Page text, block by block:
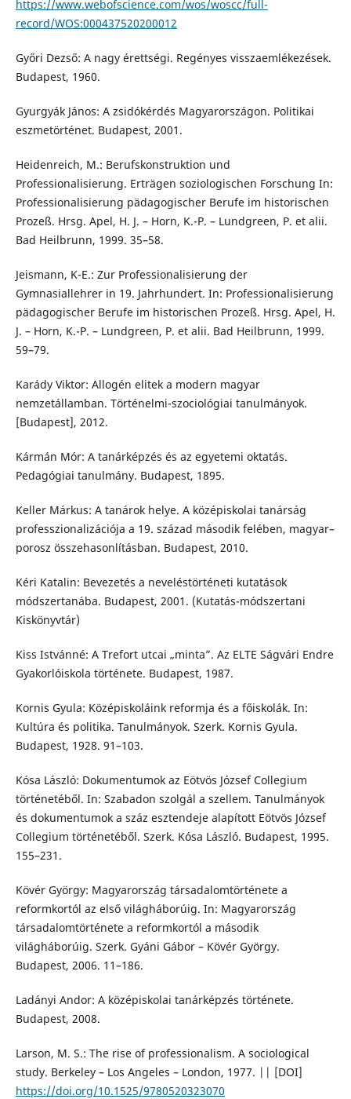
https://www.webofscience.com/wos/woscc/full-
record/WOS:000437520200012
Győri Dezső: A nagy érettségi. Regényes visszaemlékezések.
Budapest, 1960.
Gyurgyák János: A zsidókérdés Magyarországon. Politikai
eszmetörténet. Budapest, 2001.
Heidenreich, M.: Berufskonstruktion und
Professionalisierung. Erträgen soziologischen Forschung In:
Professionalisierung pädagogischer Berufe im historischen
Prozeß. Hrsg. Apel, H. J. – Horn, K.-P. – Lundgreen, P. et alii.
Bad Heilbrunn, 1999. 35–58.
Jeismann, K-E.: Zur Professionalisierung der
Gymnasiallehrer in 19. Jahrhundert. In: Professionalisierung
pädagogischer Berufe im historischen Prozeß. Hrsg. Apel, H.
J. – Horn, K.-P. – Lundgreen, P. et alii. Bad Heilbrunn, 1999.
59–79.
Karády Viktor: Allogén elitek a modern magyar
nemzetállamban. Történelmi-szociológiai tanulmányok.
[Budapest], 2012.
Kármán Mór: A tanárképzés és az egyetemi oktatás.
Pedagógiai tanulmány. Budapest, 1895.
Keller Márkus: A tanárok helye. A középiskolai tanárság
professzionalizációja a 19. század második felében, magyar–
porosz összehasonlításban. Budapest, 2010.
Kéri Katalin: Bevezetés a neveléstörténeti kutatások
módszertanába. Budapest, 2001. (Kutatás-módszertani
Kiskönyvtár)
Kiss Istvánné: A Trefort utcai „minta”. Az ELTE Ságvári Endre
Gyakorlóiskola története. Budapest, 1987.
Kornis Gyula: Középiskoláink reformja és a főiskolák. In:
Kultúra és politika. Tanulmányok. Szerk. Kornis Gyula.
Budapest, 1928. 91–103.
Kósa László: Dokumentumok az Eötvös József Collegium
történetéből. In: Szabadon szolgál a szellem. Tanulmányok
és dokumentumok a száz esztendeje alapított Eötvös József
Collegium történetéből. Szerk. Kósa László. Budapest, 1995.
155–231.
Kövér György: Magyarország társadalomtörténete a
reformkortól az első világháborúig. In: Magyarország
társadalomtörténete a reformkortól a második
világháborúig. Szerk. Gyáni Gábor – Kövér György.
Budapest, 2006. 11–186.
Ladányi Andor: A középiskolai tanárképzés története.
Budapest, 2008.
Larson, M. S.: The rise of professionalism. A sociological
study. Berkeley – Los Angeles – London, 1977. || [DOI]
https://doi.org/10.1525/9780520323070